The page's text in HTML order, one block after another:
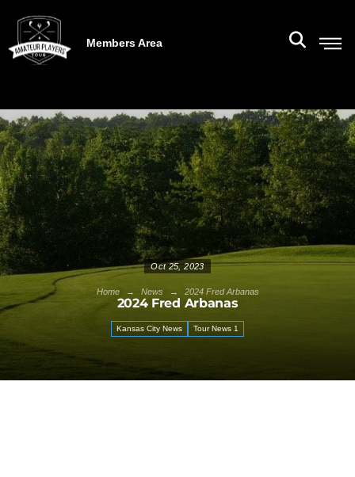
Members Area
Oct 25, 2023
Home → News → 2024 Fred Arbanas
2024 Fred Arbanas
Kansas City News Tour News 1